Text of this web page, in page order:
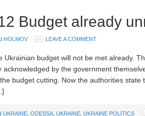
Budget already
HOLMOV LEAVE A COMMENT
Ukrainian budget will not be met already.
acknowledged by the government
budget cutting. Now the authorities state
UKRAINE ODESSA UKRAINE UKRAINE POLITICS